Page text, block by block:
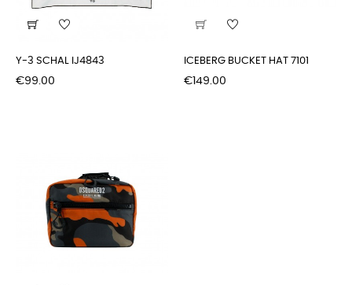
Y-3 SCHAL IJ4843
Price
€99.00
ICEBERG BUCKET HAT 7101
Price
€149.00